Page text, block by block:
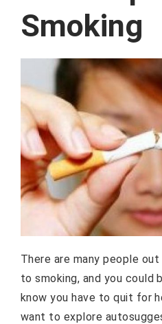
Smoking
There are many people
to smoking, and you could
know you have to quit for
want to explore